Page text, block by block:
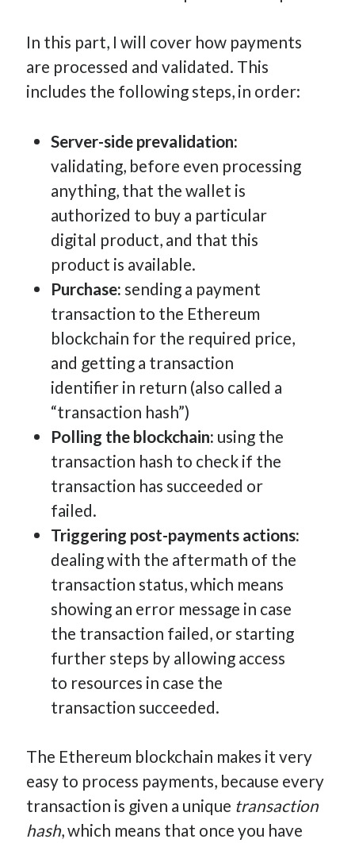
In this part, I will cover how payments
are processed and validated. This
includes the following steps, in order:
Server-side prevalidation:
validating, before even processing
anything, that the wallet is
authorized to buy a particular
digital product, and that this
product is available.
Purchase: sending a payment
transaction to the Ethereum
blockchain for the required price,
and getting a transaction
identifier in return (also called a
“transaction hash”)
Polling the blockchain: using the
transaction hash to check if the
transaction has succeeded or
failed.
Triggering post-payments actions:
dealing with the aftermath of the
transaction status, which means
showing an error message in case
the transaction failed, or starting
further steps by allowing access
to resources in case the
transaction succeeded.
The Ethereum blockchain makes it very
easy to process payments, because every
transaction is given a unique transaction
hash, which means that once you have